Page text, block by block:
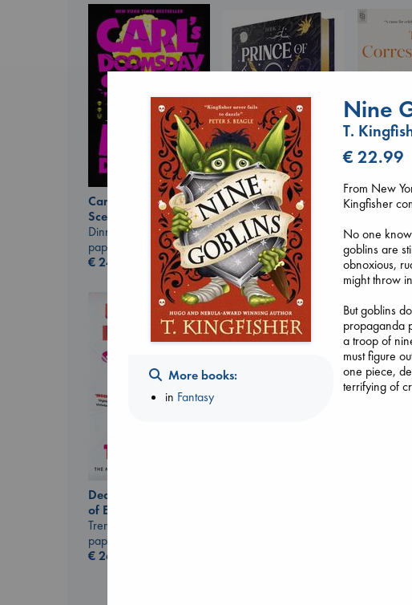
Carl's Doomsday
Scenario
Dinniman, Matt
paperback
€24.99
The
paperback
€16.99
Prince of Swords
Kova, Elise
hardcover
€42.99
Dead But Dreaming
of Electric Sheep
Tremblay, Paul
paperback
€26.99
More books:
in Fantasy
Nine
T.
€ 22.99
From New
Kingfisher
No one
goblins are
obnoxious,
might throw
But goblins
propaganda
a troop of
must figure
one piece,
terrifying of